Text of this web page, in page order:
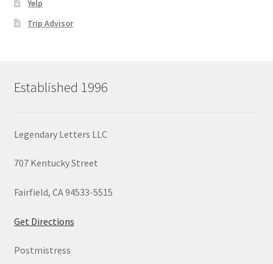
Yelp
Trip Advisor
Established 1996
Legendary Letters LLC
707 Kentucky Street
Fairfield, CA 94533-5515
Get Directions
Postmistress